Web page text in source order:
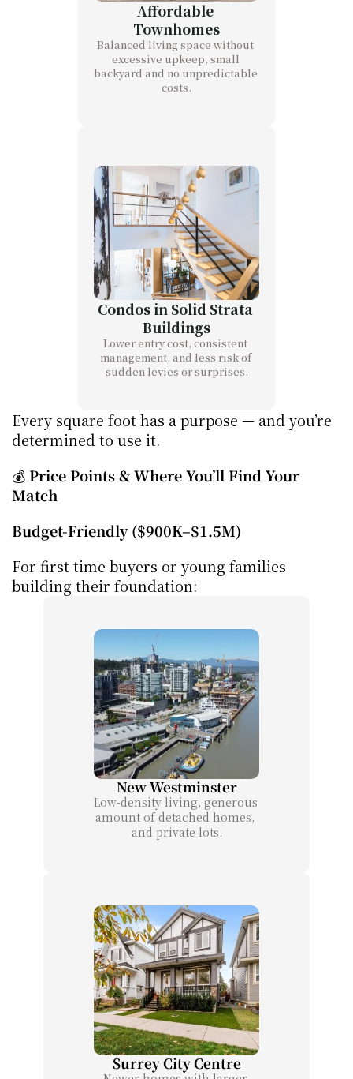
Affordable
Townhomes
Balanced living space without
excessive upkeep, small
backyard and no unpredictable
costs.
Condos in Solid Strata
Buildings
Lower entry cost, consistent
management, and less risk of
sudden levies or surprises.
Every square foot has a purpose — and you’re
determined to use it.
💰 Price Points & Where You’ll Find Your
Match
Budget-Friendly ($900K–$1.5M)
For first-time buyers or young families
building their foundation:
New Westminster
Low-density living, generous
amount of detached homes,
and private lots.
Surrey City Centre